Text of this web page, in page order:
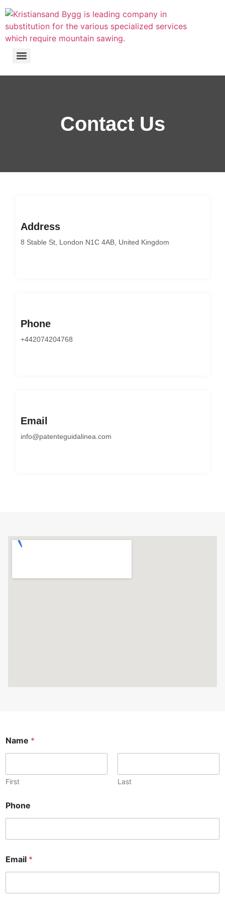
Contact Us
Address
8 Stable St, London N1C 4AB, United Kingdom
Phone
+442074204768
Email
info@patenteguidalinea.com
Name *
First Last
Phone
Email *